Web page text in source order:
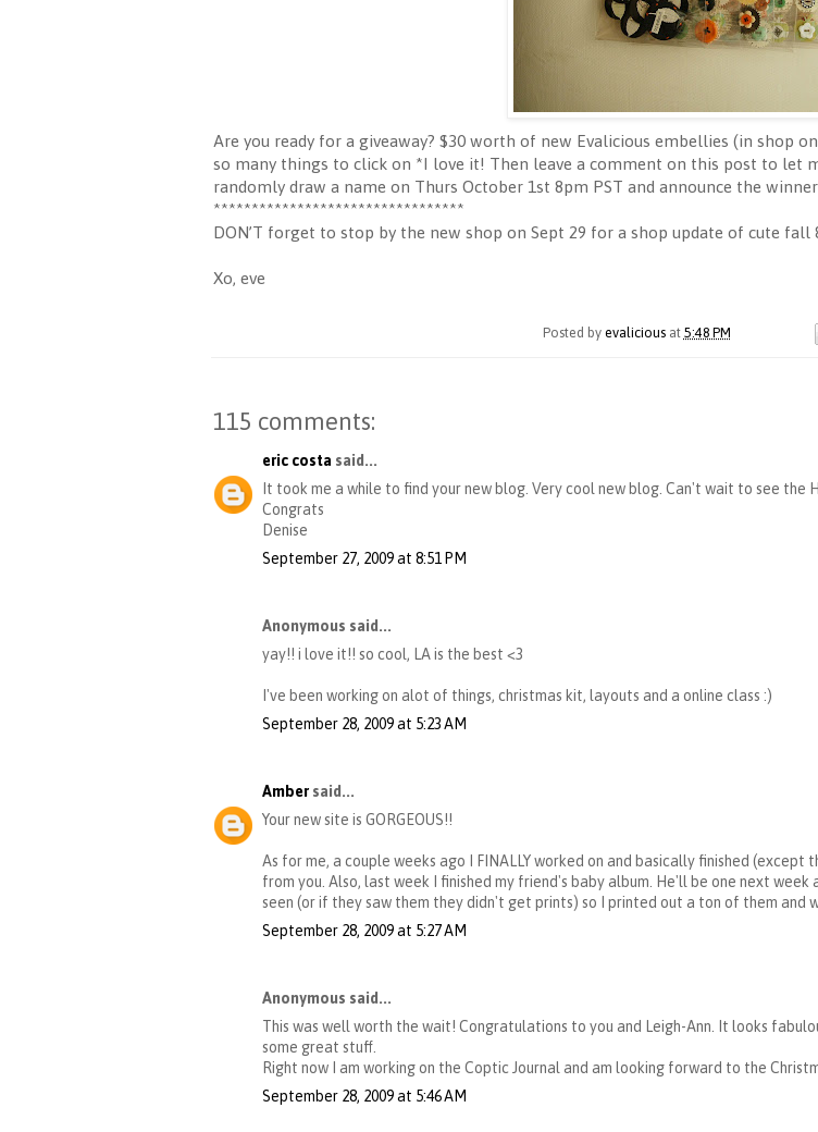
Are you ready for a giveaway? $30 worth of new Evalicious embellies (in shop
so many things to click on *I love it! Then leave a comment on this post to let
randomly draw a name on Thurs October 1st 8pm PST and announce the
*********************************
DON’T forget to stop by the new shop on Sept 29 for a shop update of cute fall
Xo, eve
Posted by evalicious at 5:48 PM
115 comments:
eric costa said...
It took me a while to find your new blog. Very cool new blog. Can't wait to see the
Congrats
Denise
September 27, 2009 at 8:51 PM
Anonymous said...
yay!! i love it!! so cool, LA is the best <3
I've been working on alot of things, christmas kit, layouts and a online class :)
September 28, 2009 at 5:23 AM
Amber said...
Your new site is GORGEOUS!!
As for me, a couple weeks ago I FINALLY worked on and basically finished
from you. Also, last week I finished my friend's baby album. He'll be one next
seen (or if they saw them they didn't get prints) so I printed out a ton of them and
September 28, 2009 at 5:27 AM
Anonymous said...
This was well worth the wait! Congratulations to you and Leigh-Ann. It looks
some great stuff.
Right now I am working on the Coptic Journal and am looking forward to the
September 28, 2009 at 5:46 AM